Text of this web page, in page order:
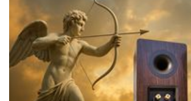
Note: When using the X9 as a DAC/
speakers, the HP-EQ should be
available).But you can still use the